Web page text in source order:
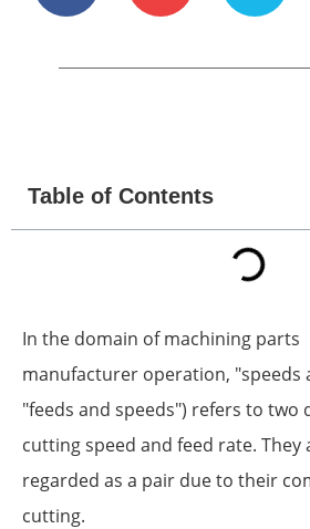
Table of Contents
In the domain of machining parts
manufacturer operation, "speeds
"feeds and speeds") refers to two
cutting speed and feed rate.
regarded as a pair due to their
cutting.